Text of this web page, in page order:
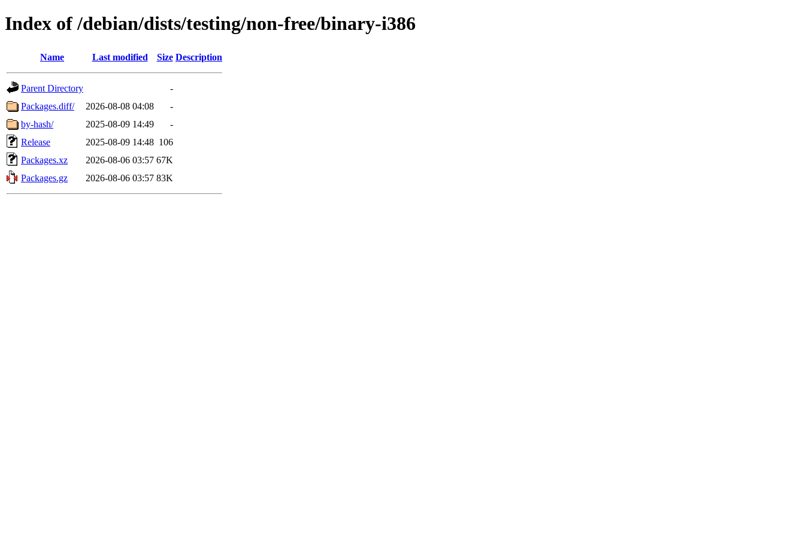
Index of /debian/dists/testing/non-free/binary-i386
Name Last modified Size Description
Parent Directory
-
Packages.diff/
2026-08-08 04:08
-
by-hash/
2025-08-09 14:49
-
Release
2025-08-09 14:48 106
Packages.xz
2026-08-06 03:57 67K
Packages.gz
2026-08-06 03:57 83K